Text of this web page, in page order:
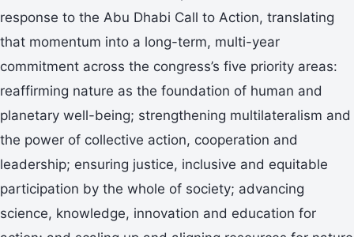
response to the Abu Dhabi Call to Action, translating
that momentum into a long-term, multi-year
commitment across the congress’s five priority areas:
reaffirming nature as the foundation of human and
planetary well-being; strengthening multilateralism and
the power of collective action, cooperation and
leadership; ensuring justice, inclusive and equitable
participation by the whole of society; advancing
science, knowledge, innovation and education for